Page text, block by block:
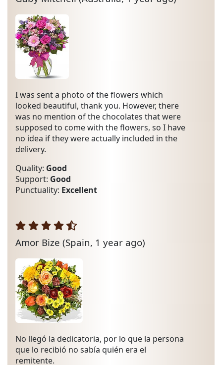
I was sent a photo of the flowers which
looked beautiful, thank you. However, there
was no mention of the chocolates that were
supposed to come with the flowers, so I have
no idea if they were actually included in the
delivery.
Quality: Good
Support: Good
Punctuality: Excellent
Amor Bize (Spain, 1 year ago)
No llegó la dedicatoria, por lo que la persona
que lo recibió no sabía quién era el
remitente.